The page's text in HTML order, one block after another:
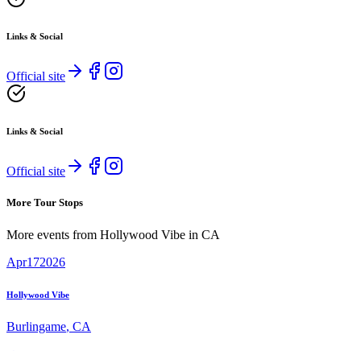
Links & Social
Official site
Links & Social
Official site
More Tour Stops
More events from Hollywood Vibe in CA
Apr172026
Hollywood Vibe
Burlingame, CA